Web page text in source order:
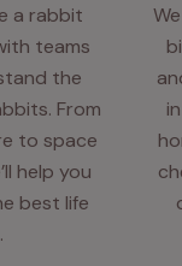
a rabbit
teams
the
From
to space
help you
best life